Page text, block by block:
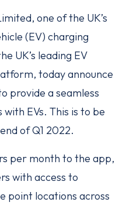
one of the UK’s
(EV) charging
UK’s leading EV
today announce
provide a seamless
EVs. This is to be
of Q1 2022.
per month to the app,
with access to
point locations across